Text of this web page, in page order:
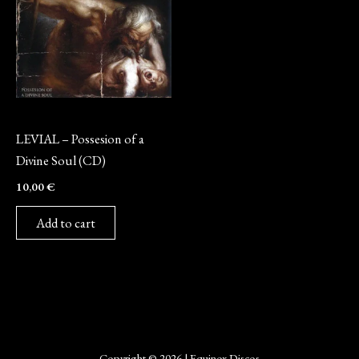
LEVIAL – Possesion of a
Divine Soul (CD)
10,00€
Add to cart